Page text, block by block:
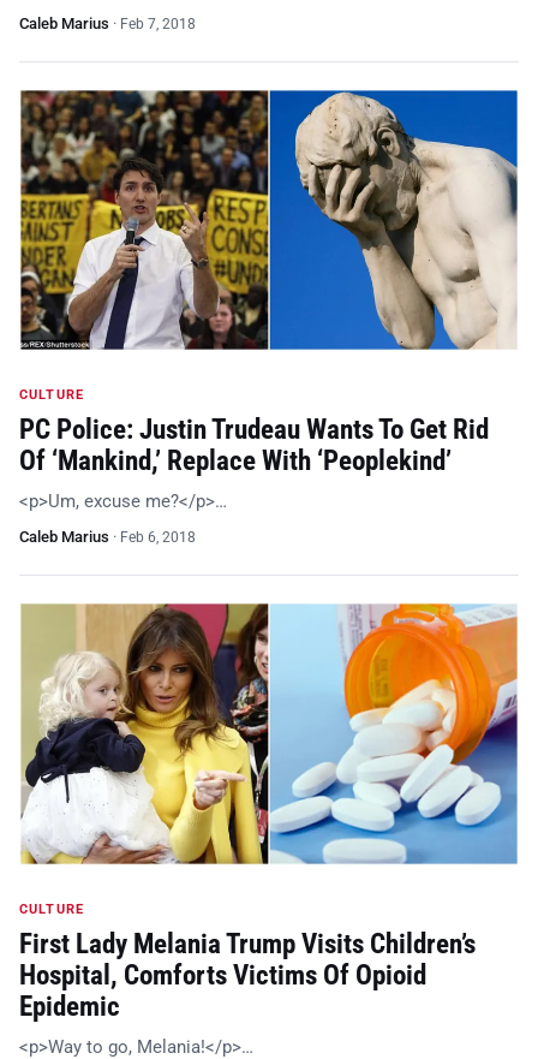
Caleb Marius · Feb 7, 2018
CULTURE
PC Police: Justin Trudeau Wants To Get Rid
Of ‘Mankind,’ Replace With ‘Peoplekind’
<p>Um, excuse me?</p>…
Caleb Marius · Feb 6, 2018
CULTURE
First Lady Melania Trump Visits Children’s
Hospital, Comforts Victims Of Opioid
Epidemic
<p>Way to go, Melania!</p>…